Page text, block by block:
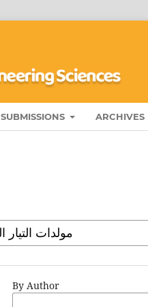
SUBMISSIONS ARCHIVES
By Author